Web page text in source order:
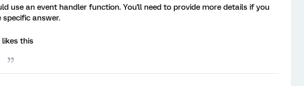
use an event handler function. You'll need to provide more details if you
answer.
likes this